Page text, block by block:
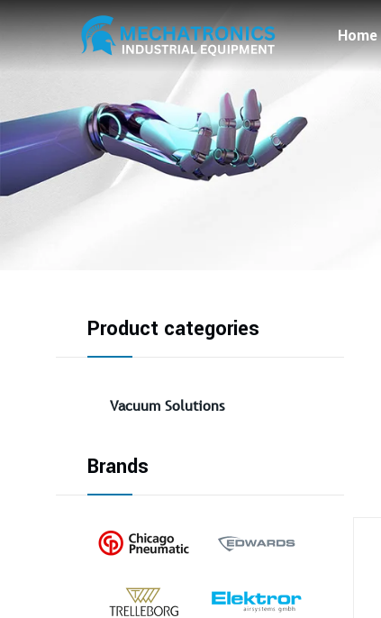
Home
Product categories
Vacuum Solutions
Brands